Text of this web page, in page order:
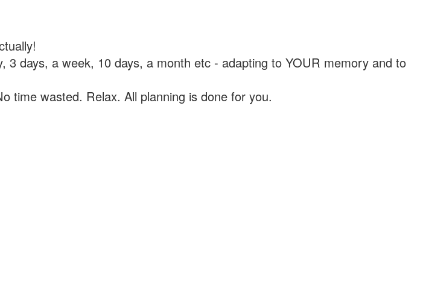
3 days, a week, 10 days, a month etc - adapting to YOUR memory and to
time wasted. Relax. All planning is done for you.